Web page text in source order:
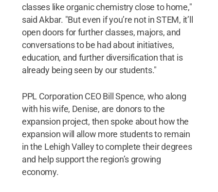
classes like organic chemistry close to home,"
said Akbar. "But even if you’re not in STEM, it’ll
open doors for further classes, majors, and
conversations to be had about initiatives,
education, and further diversification that is
already being seen by our students."
PPL Corporation CEO Bill Spence, who along
with his wife, Denise, are donors to the
expansion project, then spoke about how the
expansion will allow more students to remain
in the Lehigh Valley to complete their degrees
and help support the region’s growing
economy.